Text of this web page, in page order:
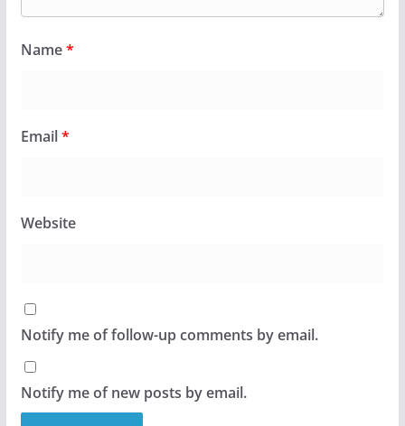
Name*
Email*
Website
Notify me of follow-up comments by email.
Notify me of new posts by email.